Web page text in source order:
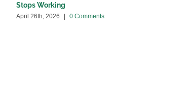
Stops Working
April 26th, 2026 0 Comments